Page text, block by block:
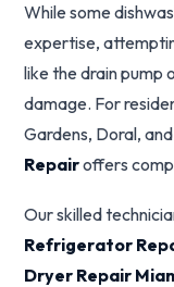
While some
expertise,
like the drain pump
damage. For
Gardens, Doral,
Repairoffers
Our skilled
Refrigerator
Dryer Repair